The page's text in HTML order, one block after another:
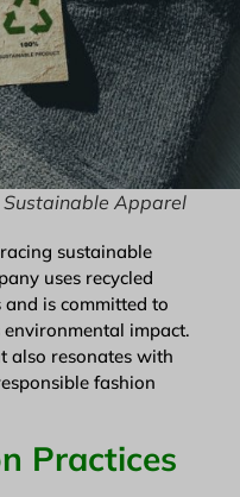
Apparel
sustainable
uses recycled
is committed to
impact.
also resonates with
fashion
Practices